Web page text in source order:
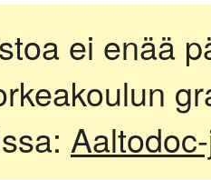
ei enää